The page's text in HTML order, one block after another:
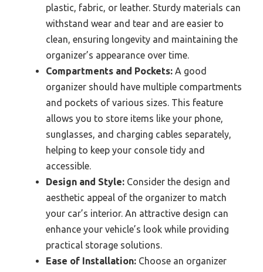
plastic, fabric, or leather. Sturdy materials can
withstand wear and tear and are easier to
clean, ensuring longevity and maintaining the
organizer’s appearance over time.
Compartments and Pockets: A good
organizer should have multiple compartments
and pockets of various sizes. This feature
allows you to store items like your phone,
sunglasses, and charging cables separately,
helping to keep your console tidy and
accessible.
Design and Style: Consider the design and
aesthetic appeal of the organizer to match
your car’s interior. An attractive design can
enhance your vehicle’s look while providing
practical storage solutions.
Ease of Installation: Choose an organizer